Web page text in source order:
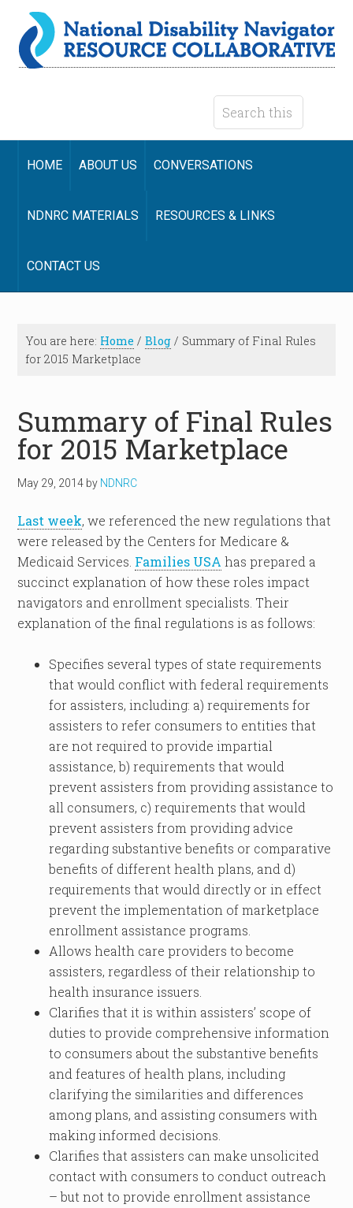
HOME ABOUT US CONVERSATIONS
NDNRC MATERIALS RESOURCES & LINKS
CONTACT US
You are here: Home / Blog / Summary of Final Rules
for 2015 Marketplace
Summary of Final Rules
for 2015 Marketplace
May 29, 2014 by NDNRC
Last week, we referenced the new regulations that
were released by the Centers for Medicare &
Medicaid Services. Families USA has prepared a
succinct explanation of how these roles impact
navigators and enrollment specialists. Their
explanation of the final regulations is as follows:
Specifies several types of state requirements
that would conflict with federal requirements
for assisters, including: a) requirements for
assisters to refer consumers to entities that
are not required to provide impartial
assistance, b) requirements that would
prevent assisters from providing assistance to
all consumers, c) requirements that would
prevent assisters from providing advice
regarding substantive benefits or comparative
benefits of different health plans, and d)
requirements that would directly or in effect
prevent the implementation of marketplace
enrollment assistance programs.
Allows health care providers to become
assisters, regardless of their relationship to
health insurance issuers.
Clarifies that it is within assisters’ scope of
duties to provide comprehensive information
to consumers about the substantive benefits
and features of health plans, including
clarifying the similarities and differences
among plans, and assisting consumers with
making informed decisions.
Clarifies that assisters can make unsolicited
contact with consumers to conduct outreach
– but not to provide enrollment assistance